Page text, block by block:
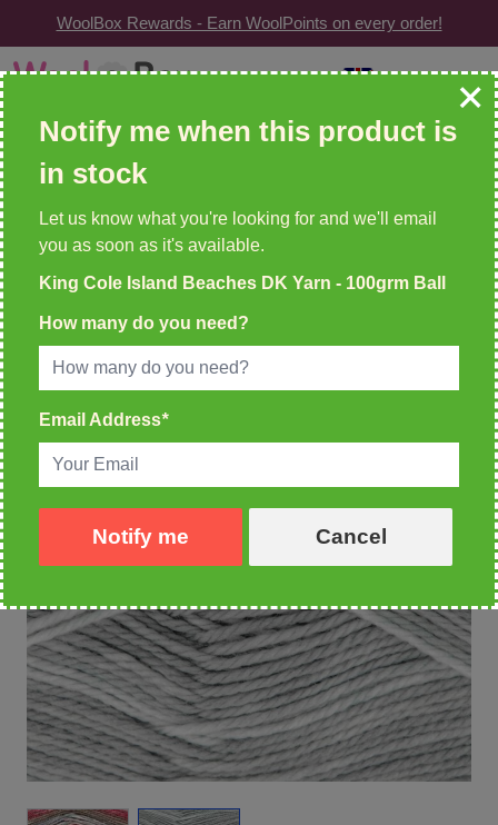
WoolBox Rewards - Earn WoolPoints on every order!
Skip to Content
Search: wool, needles, patterns etc
WOOLBOX REWARDS!
2 WoolPoints For Every £1 Spent
Home > King Cole Island Beaches DK Yarn - 100grm Ball
Notify me when this product is
in stock
Let us know what you're looking for and we'll email
you as soon as it's available.
King Cole Island Beaches DK Yarn - 100grm Ball
How many do you need?
Email Address*
Notify me Cancel